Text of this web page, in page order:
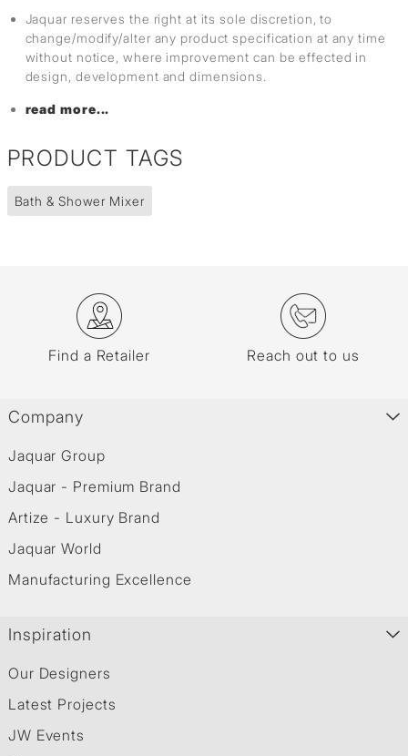
Jaquar reserves the right at its sole discretion, to
change/modify/alter any product specification at any time
without notice, where improvement can be effected in
design, development and dimensions.
read more...
PRODUCT TAGS
Bath & Shower Mixer
Find a Retailer Reach out to us
Company
Jaquar Group
Jaquar - Premium Brand
Artize - Luxury Brand
Jaquar World
Manufacturing Excellence
Inspiration
Our Designers
Latest Projects
JW Events